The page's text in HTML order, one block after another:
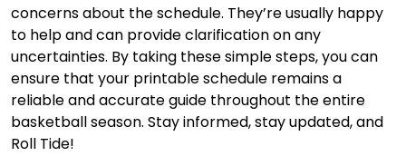
concerns about the schedule. They’re usually happy
to help and can provide clarification on any
uncertainties. By taking these simple steps, you can
ensure that your printable schedule remains a
reliable and accurate guide throughout the entire
basketball season. Stay informed, stay updated, and
Roll Tide!